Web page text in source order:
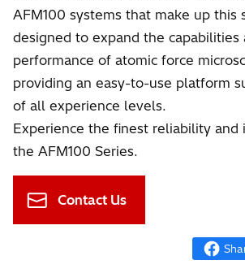
AFM100 systems that make up this
designed to expand the capabilities
performance of atomic force
providing an easy-to-use platform
of all experience levels.
Experience the finest reliability and
the AFM100 Series.
Contact Us